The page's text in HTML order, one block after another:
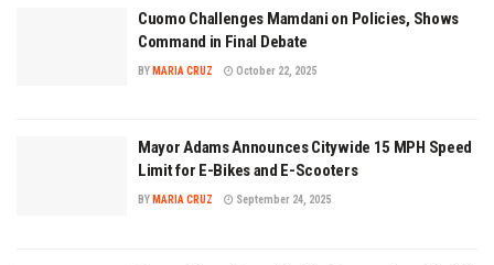
Cuomo Challenges Mamdani on Policies, Shows
Command in Final Debate
BY MARIA CRUZ October 22, 2025
Mayor Adams Announces Citywide 15 MPH Speed
Limit for E-Bikes and E-Scooters
BY MARIA CRUZ September 24, 2025